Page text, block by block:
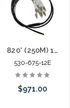
820' (250M) 12F SM Armored Indoor Outdoor Plenum Fiber Patch Cords LC to LC in Stock Ready to Ship
530-675-12E
$971.00